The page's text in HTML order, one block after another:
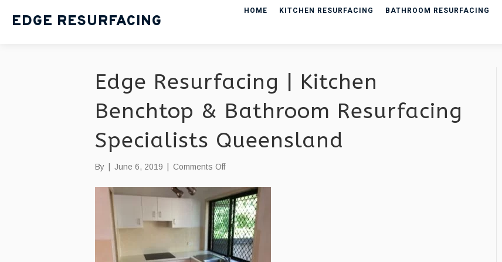
EDGE RESURFACING
HOME KITCHEN RESURFACING BATHROOM RESURFACING
Edge Resurfacing | Kitchen
Benchtop & Bathroom Resurfacing
Specialists Queensland
By June 6, 2019 Comments Offon
Resurfacing
|
Kitchen
Benchtop
&
Bathroom
Resurfacing